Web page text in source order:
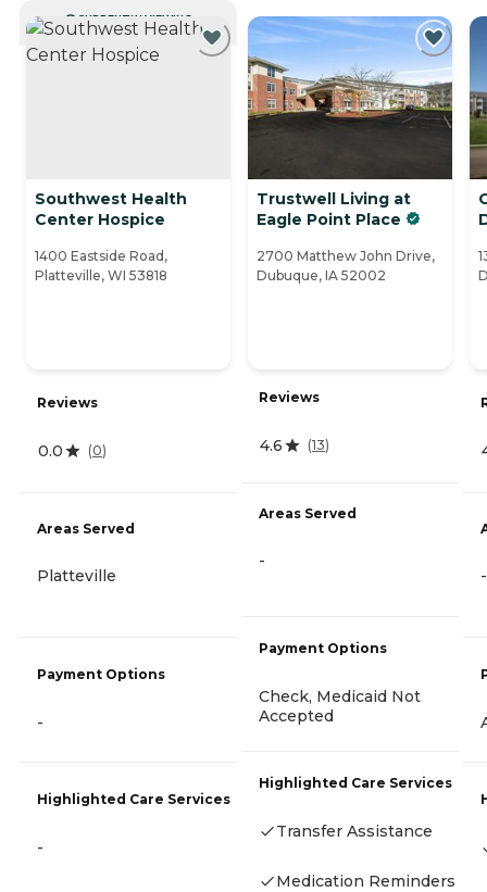
CURRENTLY VIEWING
Southwest Health
Center Hospice
1400 Eastside Road,
Platteville, WI 53818
Reviews
0.0 (0)
Areas Served
Platteville
Payment Options
-
Highlighted Care Services
-
Trustwell Living at
Eagle Point Place
2700 Matthew John Drive,
Dubuque, IA 52002
Reviews
4.6 (13)
Areas Served
-
Payment Options
Check, Medicaid Not
Accepted
Highlighted Care Services
Transfer Assistance
Medication Reminders
-